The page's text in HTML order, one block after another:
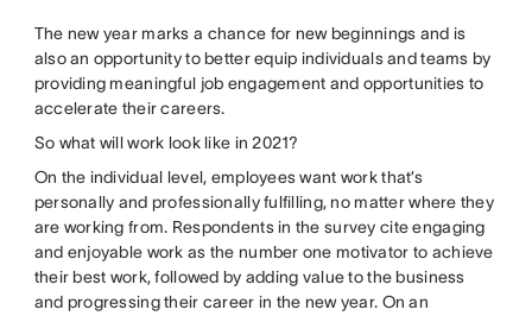
The new year marks a chance for new beginnings and is
also an opportunity to better equip individuals and teams by
providing meaningful job engagement and opportunities to
accelerate their careers.
So what will work look like in 2021?
On the individual level, employees want work that’s
personally and professionally fulfilling, no matter where they
are working from. Respondents in the survey cite engaging
and enjoyable work as the number one motivator to achieve
their best work, followed by adding value to the business
and progressing their career in the new year. On an